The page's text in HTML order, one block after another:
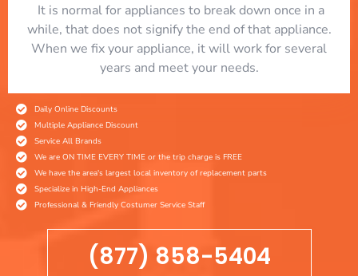
​ It is normal for appliances to break down once in a
while, that does not signify the end of that appliance.
When we fix your appliance, it will work for several
years and meet your needs.
Daily Online Discounts
Multiple Appliance Discount
Service All Brands
We are ON TIME EVERY TIME or the trip charge is FREE
We have the area's largest local inventory of replacement parts
Specialize in High-End Appliances
Professional & Friendly Costumer Service Staff
(877) 858-5404